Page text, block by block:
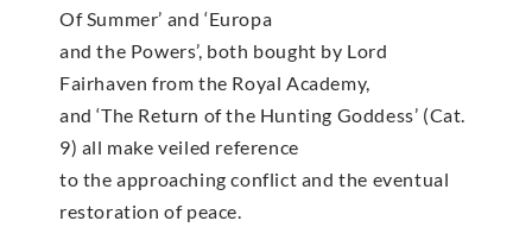
Of Summer’ and ‘Europa
and the Powers’, both bought by Lord
Fairhaven from the Royal Academy,
and ‘The Return of the Hunting Goddess’ (Cat.
9) all make veiled reference
to the approaching conflict and the eventual
restoration of peace.